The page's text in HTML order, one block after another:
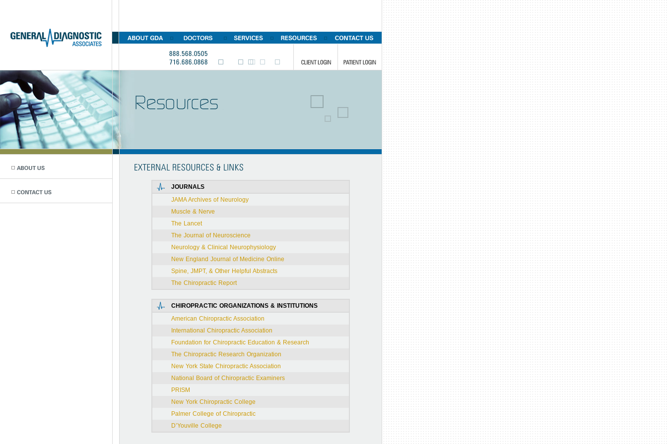
JOURNALS
JAMA Archives of Neurology
Muscle & Nerve
The Lancet
The Journal of Neuroscience
Neurology & Clinical Neurophysiology
New England Journal of Medicine Online
Spine, JMPT, & Other Helpful Abstracts
The Chiropractic Report
CHIROPRACTIC ORGANIZATIONS & INSTITUTIONS
American Chiropractic Association
International Chiropractic Association
Foundation for Chiropractic Education & Research
The Chiropractic Research Organization
New York State Chiropractic Association
National Board of Chiropractic Examiners
PRISM
New York Chiropractic College
Palmer College of Chiropractic
D’Youville College